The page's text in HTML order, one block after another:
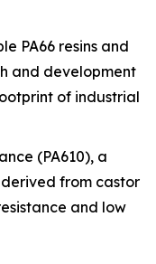
PA66 resins and
and development
of industrial
(PA610), a
from castor
and low